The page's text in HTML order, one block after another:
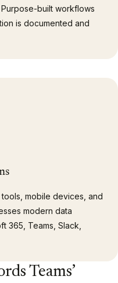
built workflows
is documented and
mobile devices, and
modern data
365, Teams, Slack,
Teams’